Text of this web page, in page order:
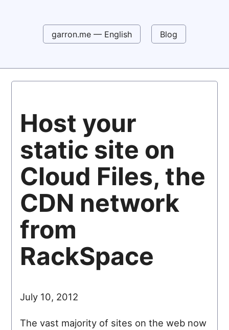
garron.me — English Blog
Host your
static site on
Cloud Files, the
CDN network
from
RackSpace
July 10, 2012
The vast majority of sites on the web now